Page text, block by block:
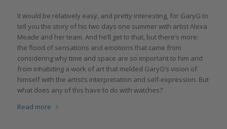
It would be relatively easy, and pretty interesting, for GaryG to
tell you the story of his two days one summer with artist Alexa
Meade and her team. And he’ll get to that, but there’s more:
the flood of sensations and emotions that came from
considering why time and space are so important to him and
from inhabiting a work of art that melded GaryG’s vision of
himself with the artist’s interpretation and self-expression. But
what does any of this have to do with watches?
Read more